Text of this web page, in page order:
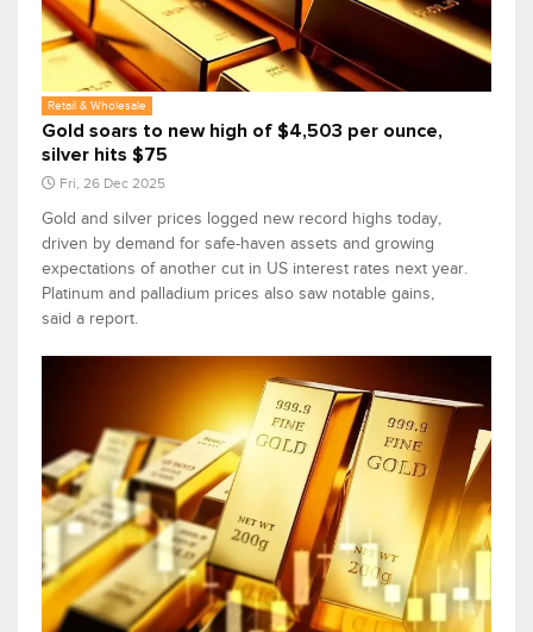
Retail & Wholesale
Gold soars to new high of $4,503 per ounce,
silver hits $75
Fri, 26 Dec 2025
Gold and silver prices logged new record highs today,
driven by demand for safe-haven assets and growing
expectations of another cut in US interest rates next year.
Platinum and palladium prices also saw notable gains,
said a report.